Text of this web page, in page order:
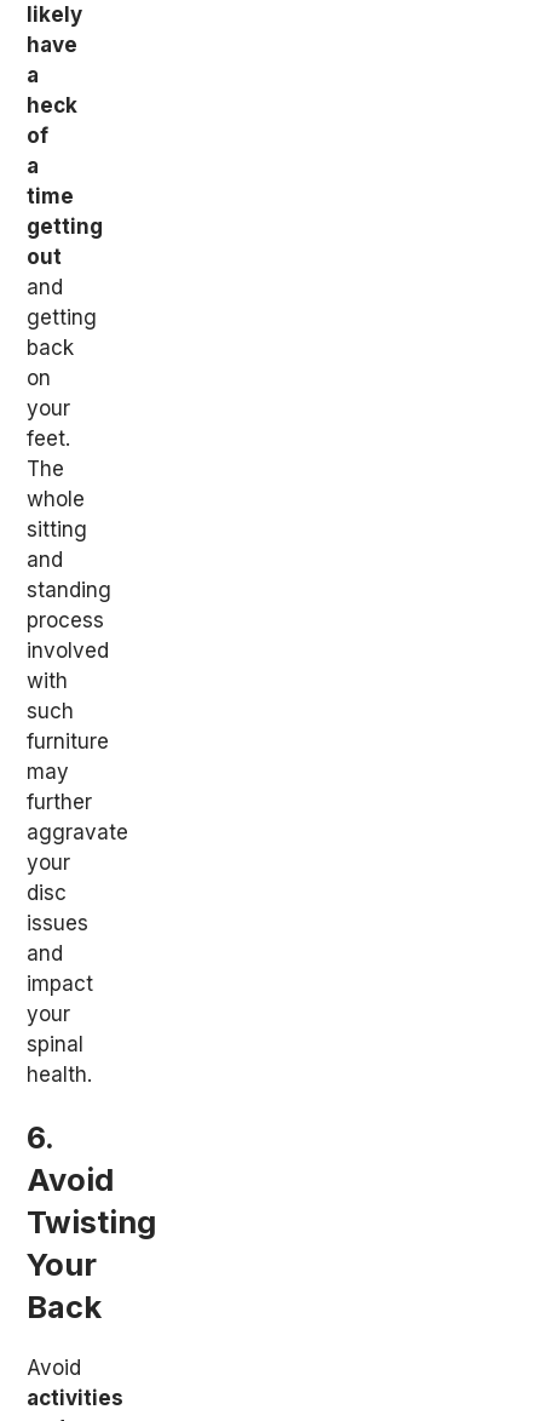
likely
have
a
heck
of
a
time
getting
out
and
getting
back
on
your
feet.
The
whole
sitting
and
standing
process
involved
with
such
furniture
may
further
aggravate
your
disc
issues
and
impact
your
spinal
health.
6.
Avoid
Twisting
Your
Back
Avoid
activities